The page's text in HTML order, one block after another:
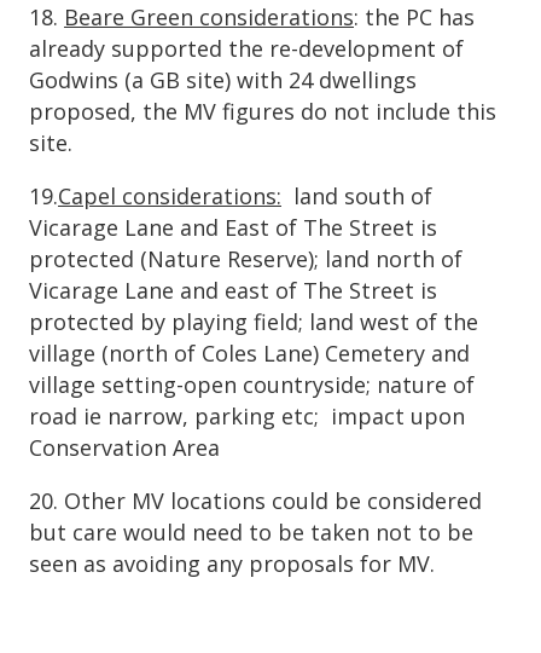
18. Beare Green considerations: the PC has
already supported the re-development of
Godwins (a GB site) with 24 dwellings
proposed, the MV figures do not include this
site.
19.Capel considerations: land south of
Vicarage Lane and East of The Street is
protected (Nature Reserve); land north of
Vicarage Lane and east of The Street is
protected by playing field; land west of the
village (north of Coles Lane) Cemetery and
village setting-open countryside; nature of
road ie narrow, parking etc; impact upon
Conservation Area
20. Other MV locations could be considered
but care would need to be taken not to be
seen as avoiding any proposals for MV.